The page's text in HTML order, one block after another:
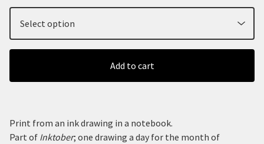
Add to cart
Print from an ink drawing in a notebook.
Part of Inktober; one drawing a day for the month of